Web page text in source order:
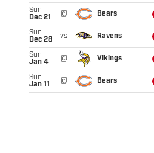
Sun
Dec 21
@ Bears
Sun
Dec 28
vs Ravens
Sun
Jan 4
@ Vikings
Sun
Jan 11
@ Bears